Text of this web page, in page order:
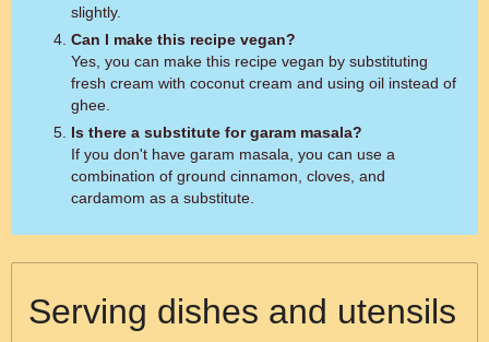
slightly.
Can I make this recipe vegan?
Yes, you can make this recipe vegan by substituting
fresh cream with coconut cream and using oil instead of
ghee.
Is there a substitute for garam masala?
If you don't have garam masala, you can use a
combination of ground cinnamon, cloves, and
cardamom as a substitute.
Serving dishes and utensils